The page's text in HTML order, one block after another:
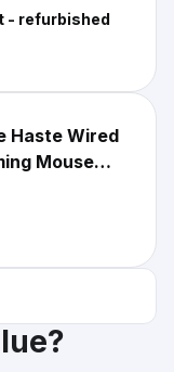
Sensor
- refurbished
Haste Wired
Mouse
001